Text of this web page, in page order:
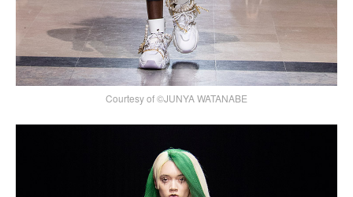
Courtesy of ©JUNYA WATANABE